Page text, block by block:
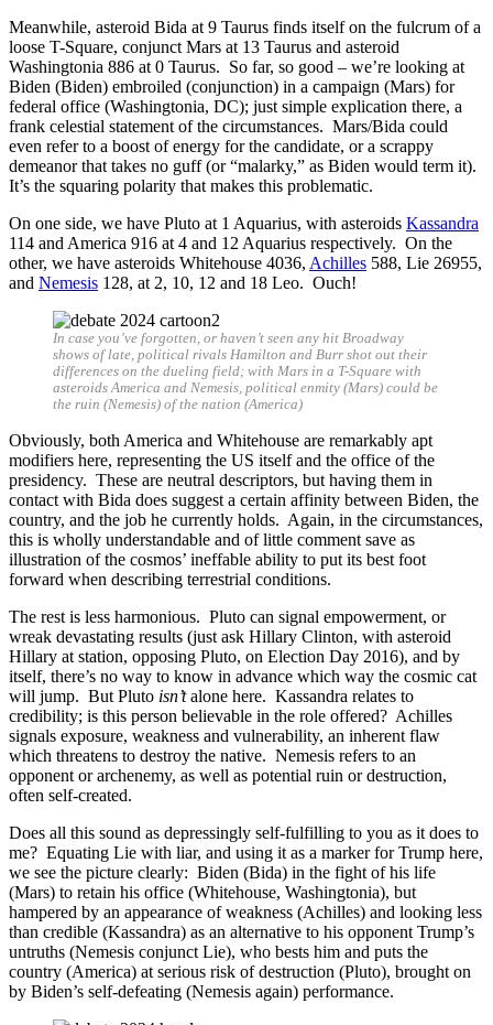
Meanwhile, asteroid Bida at 9 Taurus finds itself on the fulcrum of a
loose T-Square, conjunct Mars at 13 Taurus and asteroid
Washingtonia 886 at 0 Taurus. So far, so good – we’re looking at
Biden (Biden) embroiled (conjunction) in a campaign (Mars) for
federal office (Washingtonia, DC); just simple explication there, a
frank celestial statement of the circumstances. Mars/Bida could
even refer to a boost of energy for the candidate, or a scrappy
demeanor that takes no guff (or “malarky,” as Biden would term it).
It’s the squaring polarity that makes this problematic.
On one side, we have Pluto at 1 Aquarius, with asteroids Kassandra
114 and America 916 at 4 and 12 Aquarius respectively. On the
other, we have asteroids Whitehouse 4036, Achilles 588, Lie 26955,
and Nemesis 128, at 2, 10, 12 and 18 Leo. Ouch!
In case you’ve forgotten, or haven’t seen any hit Broadway
shows of late, political rivals Hamilton and Burr shot out their
differences on the dueling field; with Mars in a T-Square with
asteroids America and Nemesis, political enmity (Mars) could be
the ruin (Nemesis) of the nation (America)
Obviously, both America and Whitehouse are remarkably apt
modifiers here, representing the US itself and the office of the
presidency. These are neutral descriptors, but having them in
contact with Bida does suggest a certain affinity between Biden, the
country, and the job he currently holds. Again, in the circumstances,
this is wholly understandable and of little comment save as
illustration of the cosmos’ ineffable ability to put its best foot
forward when describing terrestrial conditions.
The rest is less harmonious. Pluto can signal empowerment, or
wreak devastating results (just ask Hillary Clinton, with asteroid
Hillary at station, opposing Pluto, on Election Day 2016), and by
itself, there’s no way to know in advance which way the cosmic cat
will jump. But Pluto isn’talone here. Kassandra relates to
credibility; is this person believable in the role offered? Achilles
signals exposure, weakness and vulnerability, an inherent flaw
which threatens to destroy the native. Nemesis refers to an
opponent or archenemy, as well as potential ruin or destruction,
often self-created.
Does all this sound as depressingly self-fulfilling to you as it does to
me? Equating Lie with liar, and using it as a marker for Trump here,
we see the picture clearly: Biden (Bida) in the fight of his life
(Mars) to retain his office (Whitehouse, Washingtonia), but
hampered by an appearance of weakness (Achilles) and looking less
than credible (Kassandra) as an alternative to his opponent Trump’s
untruths (Nemesis conjunct Lie), who bests him and puts the
country (America) at serious risk of destruction (Pluto), brought on
by Biden’s self-defeating (Nemesis again) performance.